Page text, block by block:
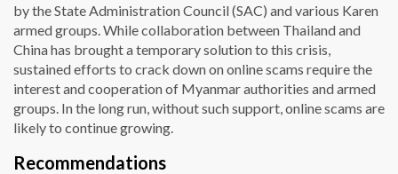
by the State Administration Council (SAC) and various Karen
armed groups. While collaboration between Thailand and
China has brought a temporary solution to this crisis,
sustained efforts to crack down on online scams require the
interest and cooperation of Myanmar authorities and armed
groups. In the long run, without such support, online scams are
likely to continue growing.
Recommendations